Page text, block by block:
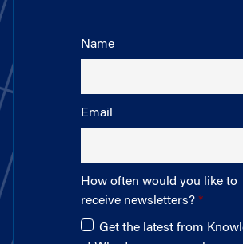
Name
Email
How often would you like to
receive newsletters?
Get the latest from